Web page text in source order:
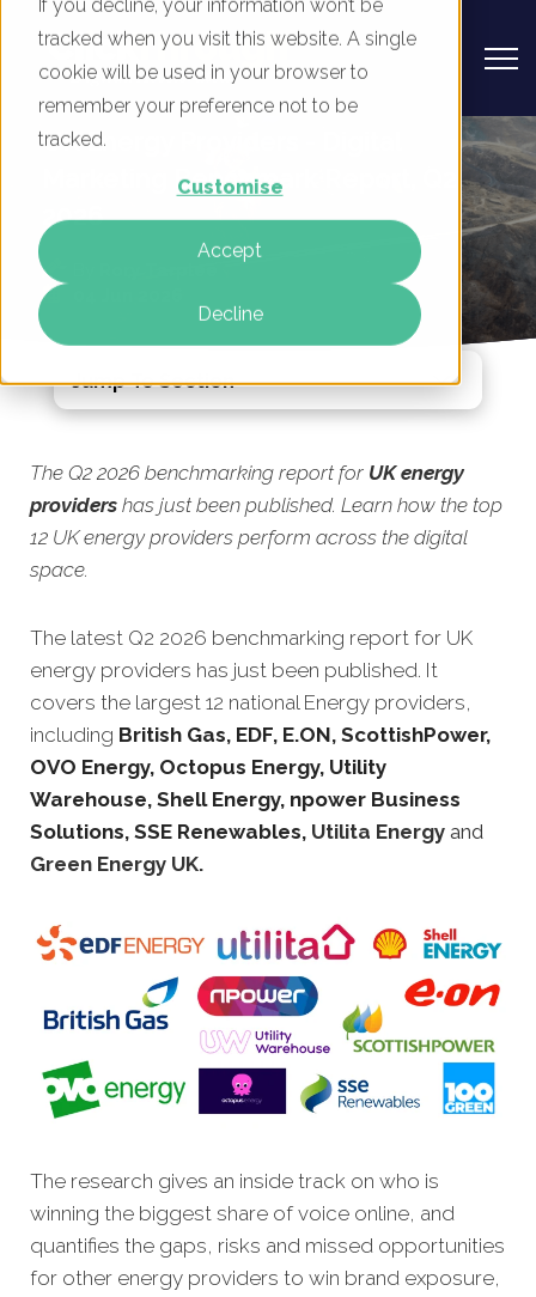
If you decline, your information won’t be
tracked when you visit this website. A single
cookie will be used in your browser to
remember your preference not to be
tracked.
Customise
Accept
Decline
UK Energy Providers - Digital
Marketing Benchmark Report, Q2
2026
The Q2 2026 benchmarking report for UK energy
providers has just been published. Learn how the top
12 UK energy providers perform across the digital
space.
The latest Q2 2026 benchmarking report for UK
energy providers has just been published. It
covers the largest 12 national Energy providers,
including British Gas, EDF, E.ON, ScottishPower,
OVO Energy, Octopus Energy, Utility
Warehouse, Shell Energy, npower Business
Solutions, SSE Renewables, Utilita Energy and
Green Energy UK.
The research gives an inside track on who is
winning the biggest share of voice online, and
quantifies the gaps, risks and missed opportunities
for other energy providers to win brand exposure,
Jump To Section